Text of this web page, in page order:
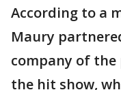
According to a
Maury
company of
the hit show,